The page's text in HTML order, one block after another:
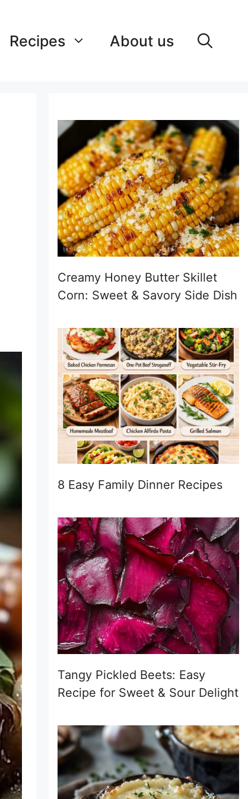
Recipes About us
Creamy Honey Butter Skillet
Corn: Sweet & Savory Side Dish
8 Easy Family Dinner Recipes
Tangy Pickled Beets: Easy
Recipe for Sweet & Sour Delight